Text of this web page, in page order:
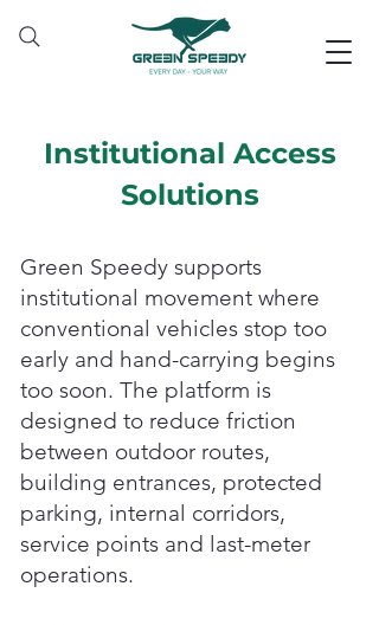
Institutional Access
Solutions
Green Speedy supports
institutional movement where
conventional vehicles stop too
early and hand-carrying begins
too soon. The platform is
designed to reduce friction
between outdoor routes,
building entrances, protected
parking, internal corridors,
service points and last-meter
operations.